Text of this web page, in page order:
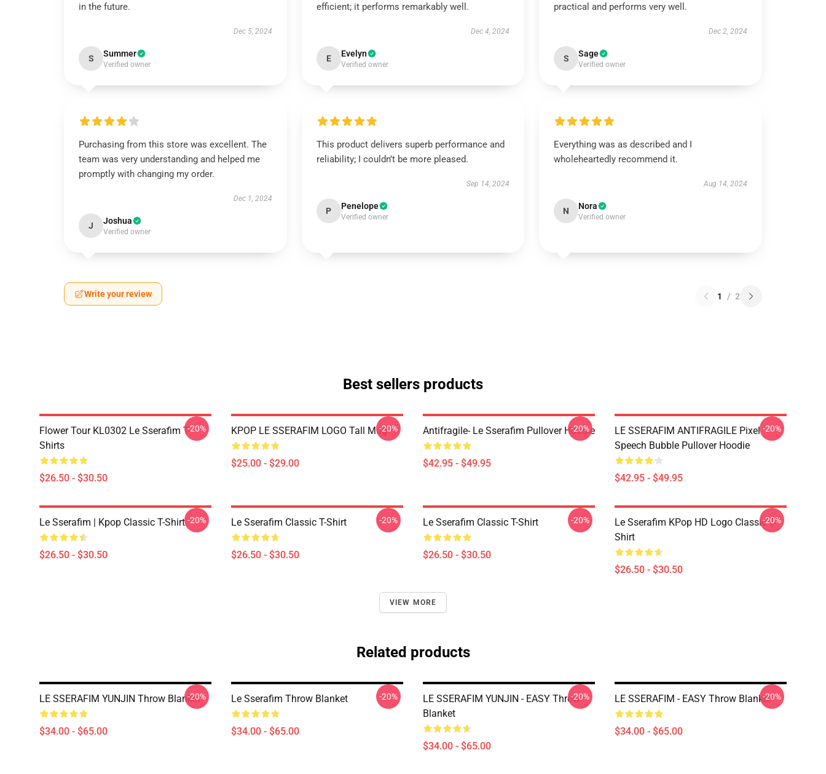
in the future.
Dec 5, 2024
S Summer
Verified owner
efficient; it performs remarkably well.
Dec 4, 2024
E Evelyn
Verified owner
practical and performs very well.
Dec 2, 2024
S Sage
Verified owner
Purchasing from this store was excellent. The
team was very understanding and helped me
promptly with changing my order.
Dec 1, 2024
J Joshua
Verified owner
This product delivers superb performance and
reliability; I couldn’t be more pleased.
Sep 14, 2024
P Penelope
Verified owner
Everything was as described and I
wholeheartedly recommend it.
Aug 14, 2024
N Nora
Verified owner
Write your review 1 / 2
Best sellers products
Flower Tour KL0302 Le Sserafim T-
Shirts
$26.50 - $30.50
-20% KPOP LE SSERAFIM LOGO Tall Mug
$25.00 - $29.00
-20% Antifragile- Le Sserafim Pullover Hoodie
$42.95 - $49.95
-20%
LE SSERAFIM ANTIFRAGILE Pixel
Speech Bubble Pullover Hoodie
$42.95 - $49.95
-20%
Le Sserafim | Kpop Classic T-Shirt
$26.50 - $30.50
-20% Le Sserafim Classic T-Shirt
$26.50 - $30.50
-20% Le Sserafim Classic T-Shirt
$26.50 - $30.50
-20%
Le Sserafim KPop HD Logo Classic T-
Shirt
$26.50 - $30.50
-20%
VIEW MORE
Related products
LE SSERAFIM YUNJIN Throw Blanket
$34.00 - $65.00
-20% Le Sserafim Throw Blanket
$34.00 - $65.00
-20%
LE SSERAFIM YUNJIN - EASY Throw
Blanket
$34.00 - $65.00
-20% LE SSERAFIM - EASY Throw Blanket
$34.00 - $65.00
-20%